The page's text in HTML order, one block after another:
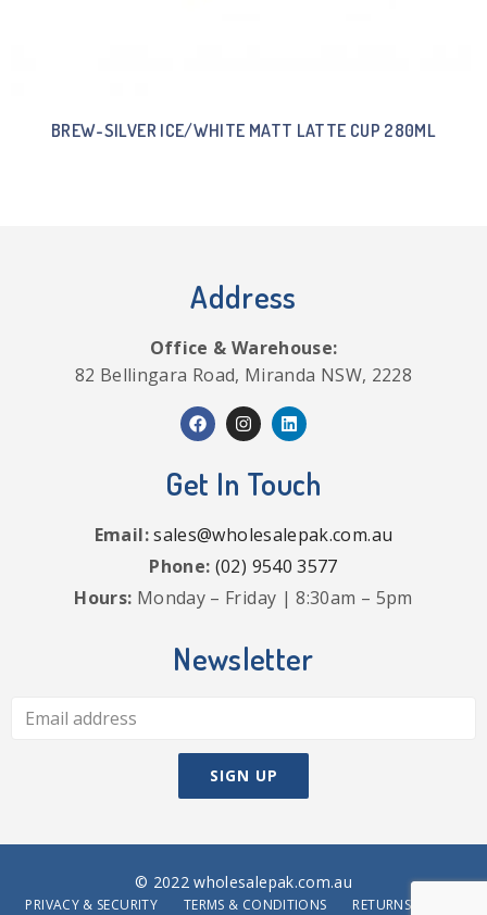
BREW-SILVER ICE/WHITE MATT LATTE CUP 280ML
Address
Office & Warehouse:
82 Bellingara Road, Miranda NSW, 2228
Get In Touch
Email:sales@wholesalepak.com.au
Phone: (02) 9540 3577
Hours: Monday – Friday | 8:30am – 5pm
Newsletter
© 2022 wholesalepak.com.au
PRIVACY & SECURITY TERMS & CONDITIONS RETURNS POLICY